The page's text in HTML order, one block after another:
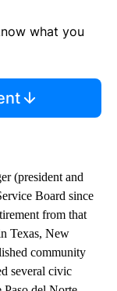
what you
(president and
Board since
from that
Texas, New
community
several civic